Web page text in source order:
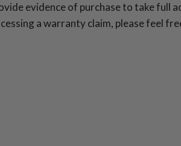
evidence of purchase to take full
a warranty claim, please feel